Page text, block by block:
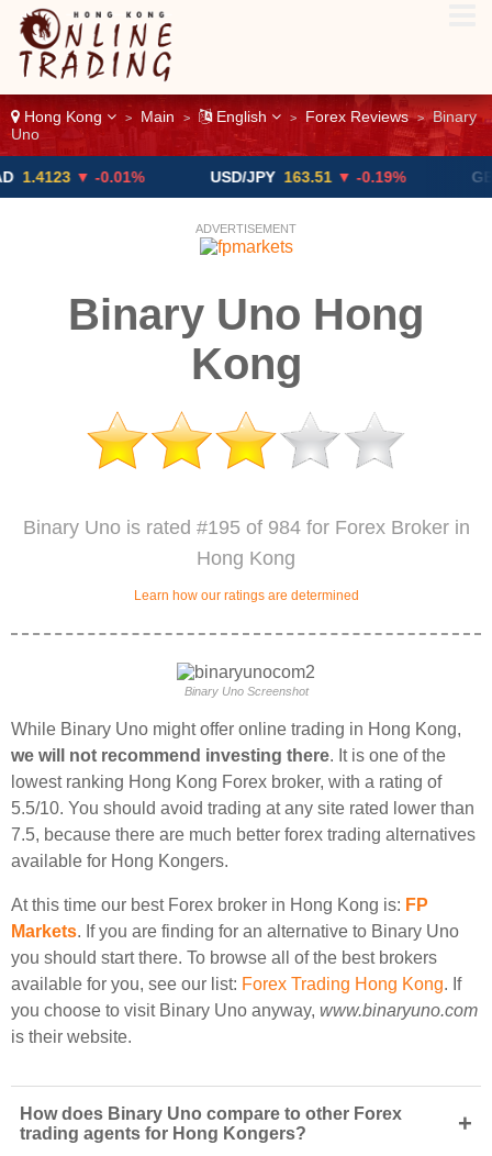
Hong Kong > Main > English > Forex Reviews >Binary
Uno
▼ -0.01% USD/JPY 163.51 ▼ -0.19% GBP/USD
ADVERTISEMENT
Binary Uno Hong
Kong
Binary Uno is rated #195 of 984 for Forex Broker in
Hong Kong
Learn how our ratings are determined
Binary Uno Screenshot
While Binary Uno might offer online trading in Hong Kong,
we will not recommend investing there. It is one of the
lowest ranking Hong Kong Forex broker, with a rating of
5.5/10. You should avoid trading at any site rated lower than
7.5, because there are much better forex trading alternatives
available for Hong Kongers.
At this time our best Forex broker in Hong Kong is: FP
Markets. If you are finding for an alternative to Binary Uno
you should start there. To browse all of the best brokers
available for you, see our list: Forex Trading Hong Kong. If
you choose to visit Binary Uno anyway, www.binaryuno.com
is their website.
How does Binary Uno compare to other Forex
trading agents for Hong Kongers?
+